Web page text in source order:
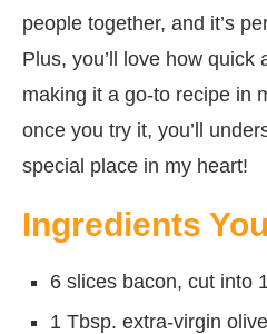
people together, and it’s
Plus, you’ll love how quick
making it a go-to recipe in
once you try it, you’ll
special place in my heart!
Ingredients
6 slices bacon, cut into
1 Tbsp. extra-virgin